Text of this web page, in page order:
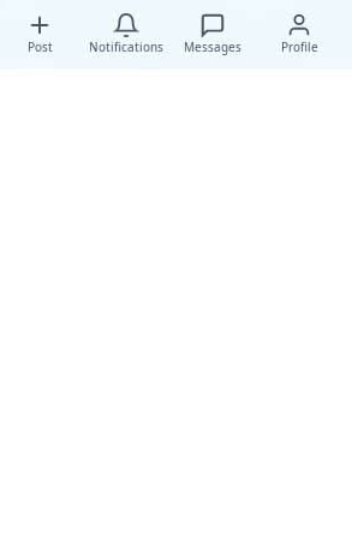
Post Notifications Messages Profile